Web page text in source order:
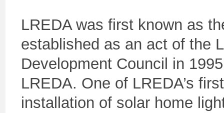
LREDA was first known as
established as an act of the
Development Council in
LREDA. One of LREDA’s
installation of solar home